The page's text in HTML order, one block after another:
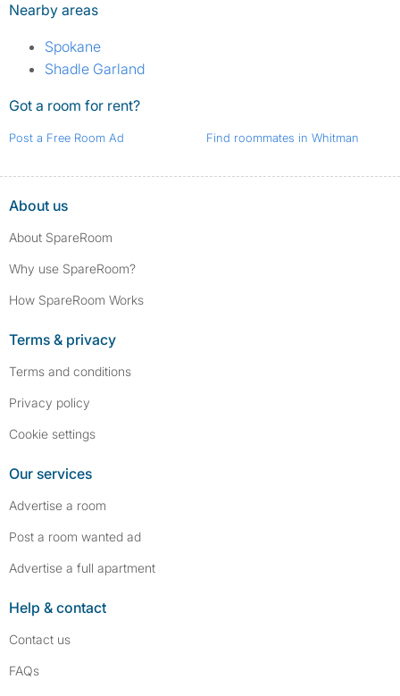
Nearby areas
Spokane
Shadle Garland
Got a room for rent?
Post a Free Room Ad Find roommates in Whitman
About us
About SpareRoom
Why use SpareRoom?
How SpareRoom Works
Terms & privacy
Terms and conditions
Privacy policy
Cookie settings
Our services
Advertise a room
Post a room wanted ad
Advertise a full apartment
Help & contact
Contact us
FAQs